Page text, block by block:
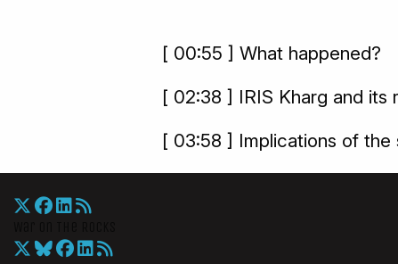
[ 00:55 ] What happened?
[ 02:38 ] IRIS Kharg and its
[ 03:58 ] Implications of